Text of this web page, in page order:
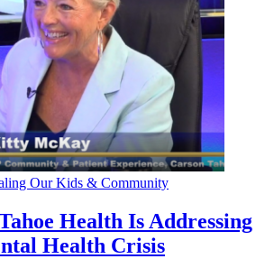
Our Kids & Community
Health Is Addressing
Health Crisis